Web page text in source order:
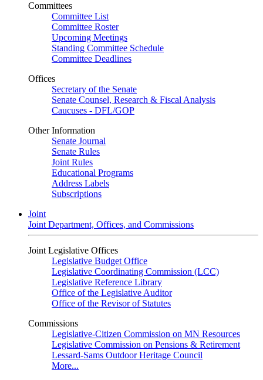
Committees
Committee List
Committee Roster
Upcoming Meetings
Standing Committee Schedule
Committee Deadlines
Offices
Secretary of the Senate
Senate Counsel, Research & Fiscal Analysis
Caucuses - DFL/GOP
Other Information
Senate Journal
Senate Rules
Joint Rules
Educational Programs
Address Labels
Subscriptions
Joint
Joint Department, Offices, and Commissions
Joint Legislative Offices
Legislative Budget Office
Legislative Coordinating Commission (LCC)
Legislative Reference Library
Office of the Legislative Auditor
Office of the Revisor of Statutes
Commissions
Legislative-Citizen Commission on MN Resources
Legislative Commission on Pensions & Retirement
Lessard-Sams Outdoor Heritage Council
More...